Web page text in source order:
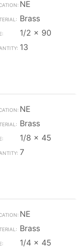
NE
Brass
1/2 x 90
13
NE
Brass
1/8 x 45
7
NE
Brass
1/4 x 45